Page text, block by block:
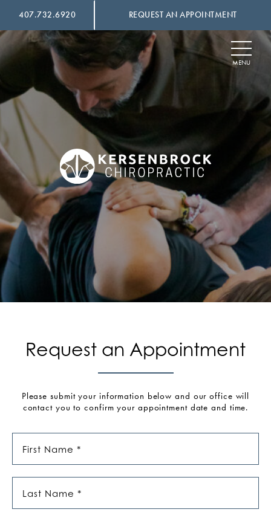
SKIP
TO
CONTENT
407.732.6920 REQUEST AN APPOINTMENT
MENU
Request an Appointment
Please submit your information below and our office will
contact you to confirm your appointment date and time.